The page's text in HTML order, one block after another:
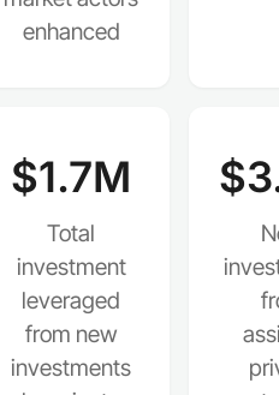
enhanced
$1.7M
Total
investment
leveraged
from new
investments